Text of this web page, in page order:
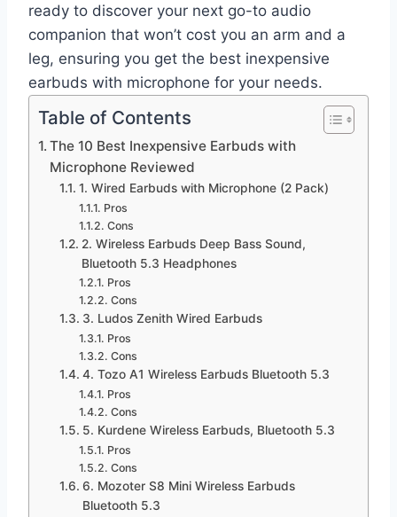
ready to discover your next go-to audio
companion that won’t cost you an arm and a
leg, ensuring you get the best inexpensive
earbuds with microphone for your needs.
Table of Contents
The 10 Best Inexpensive Earbuds with
Microphone Reviewed
1. Wired Earbuds with Microphone (2 Pack)
Pros
Cons
2. Wireless Earbuds Deep Bass Sound,
Bluetooth 5.3 Headphones
Pros
Cons
3. Ludos Zenith Wired Earbuds
Pros
Cons
4. Tozo A1 Wireless Earbuds Bluetooth 5.3
Pros
Cons
5. Kurdene Wireless Earbuds, Bluetooth 5.3
Pros
Cons
6. Mozoter S8 Mini Wireless Earbuds
Bluetooth 5.3